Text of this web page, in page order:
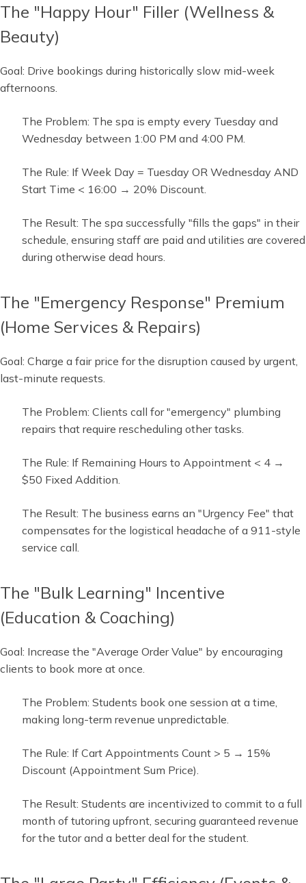
The "Happy Hour" Filler (Wellness &
Beauty)
Goal: Drive bookings during historically slow mid-week
afternoons.
The Problem: The spa is empty every Tuesday and
Wednesday between 1:00 PM and 4:00 PM.
The Rule: If Week Day = Tuesday OR Wednesday AND
Start Time < 16:00 → 20% Discount.
The Result: The spa successfully "fills the gaps" in their
schedule, ensuring staff are paid and utilities are covered
during otherwise dead hours.
The "Emergency Response" Premium
(Home Services & Repairs)
Goal: Charge a fair price for the disruption caused by urgent,
last-minute requests.
The Problem: Clients call for "emergency" plumbing
repairs that require rescheduling other tasks.
The Rule: If Remaining Hours to Appointment < 4 →
$50 Fixed Addition.
The Result: The business earns an "Urgency Fee" that
compensates for the logistical headache of a 911-style
service call.
The "Bulk Learning" Incentive
(Education & Coaching)
Goal: Increase the "Average Order Value" by encouraging
clients to book more at once.
The Problem: Students book one session at a time,
making long-term revenue unpredictable.
The Rule: If Cart Appointments Count > 5 → 15%
Discount (Appointment Sum Price).
The Result: Students are incentivized to commit to a full
month of tutoring upfront, securing guaranteed revenue
for the tutor and a better deal for the student.